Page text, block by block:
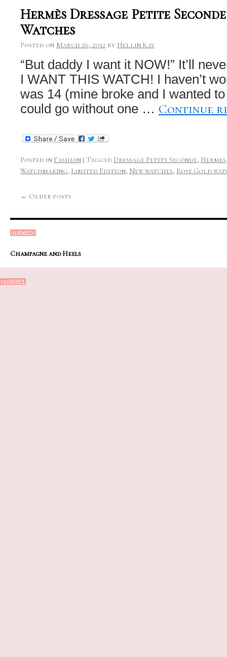
Hermès Dressage Petite
Watches
Posted on March 26, 2012 by Hellin Kay
“But daddy I want it NOW!” It’ll
I WANT THIS WATCH! I haven’t
was 14 (mine broke and I wanted
could go without one … Continue
Posted in Fashion | Tagged Dressage Petite Seconde, Hermes
Watchmaking, Limited Edition, New watches, Rose Gold
← Older posts
Champagne and Heels